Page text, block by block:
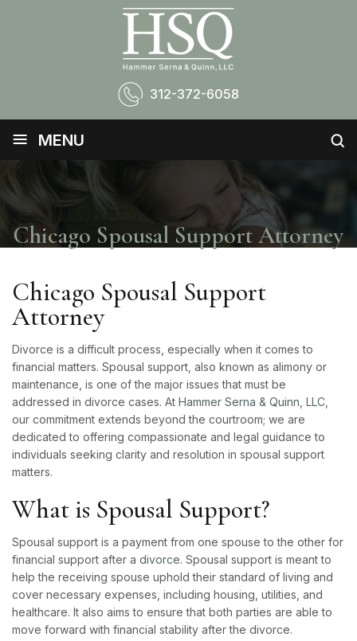
312-372-6058
≡ MENU
Chicago Spousal Support Attorney
Chicago Spousal Support
Attorney
Divorce is a difficult process, especially when it comes to
financial matters. Spousal support, also known as alimony or
maintenance, is one of the major issues that must be
addressed in divorce cases. At Hammer Serna & Quinn, LLC,
our commitment extends beyond the courtroom; we are
dedicated to offering compassionate and legal guidance to
individuals seeking clarity and resolution in spousal support
matters.
What is Spousal Support?
Spousal support is a payment from one spouse to the other for
financial support after a divorce. Spousal support is meant to
help the receiving spouse uphold their standard of living and
cover necessary expenses, including housing, utilities, and
healthcare. It also aims to ensure that both parties are able to
move forward with financial stability after the divorce.